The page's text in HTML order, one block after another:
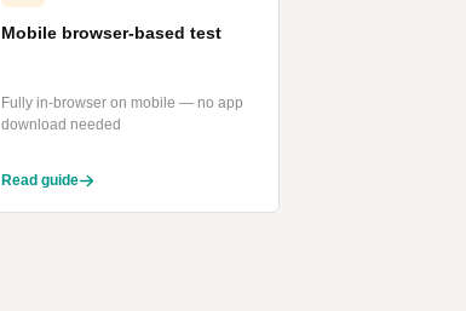
Mobile browser-based test
Fully in-browser on mobile — no app
download needed
Read guide